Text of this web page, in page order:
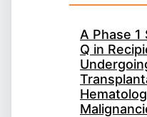
A Phase
Q in